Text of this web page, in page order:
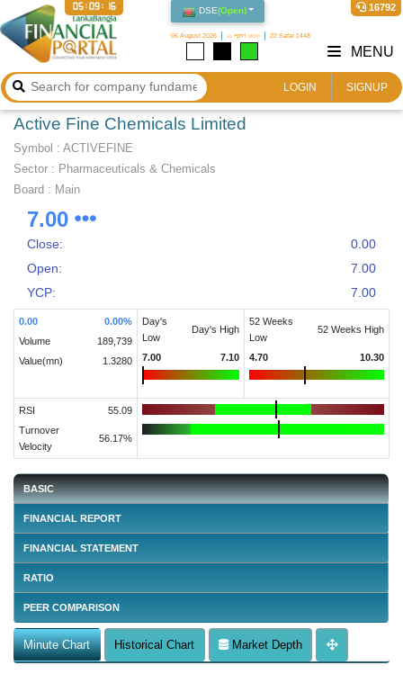
DSE(Open)
06 August 2026 ২১ শ্রাবণ ১৪৩৩ 22 Safar 1448
16792
05:09:16
LOGIN SIGNUP
MENU
Active Fine Chemicals Limited
Symbol : ACTIVEFINE
Sector : Pharmaceuticals & Chemicals
Board : Main
7.00
Close:
0.00
Open:
7.00
YCP:
7.00
0.00 0.00%
Volume
189,739
Value(mn)
1.3280
Day's
Low
Day's High
7.00 7.10
52 Weeks
Low
52 Weeks High
4.70 10.30
RSI
55.09
Turnover
Velocity
56.17%
BASIC
FINANCIAL REPORT
FINANCIAL STATEMENT
RATIO
PEER COMPARISON
Minute Chart Historical Chart Market Depth